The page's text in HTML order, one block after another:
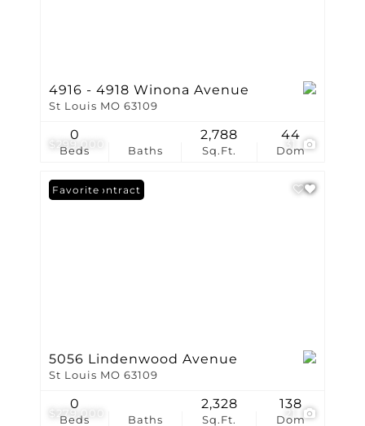
$299,000 31
4916 - 4918 Winona Avenue
St Louis MO 63109
Beds
0
Baths Sq.Ft.
2,788
Dom
44
$279,000 21
Under Contract
Favorite
5056 Lindenwood Avenue
St Louis MO 63109
Beds
0
Baths Sq.Ft.
2,328
Dom
138